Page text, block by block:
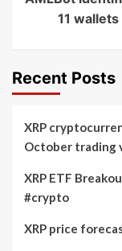
11
Recent Posts
XRP
October trading
XRP ETF
#crypto
XRP price